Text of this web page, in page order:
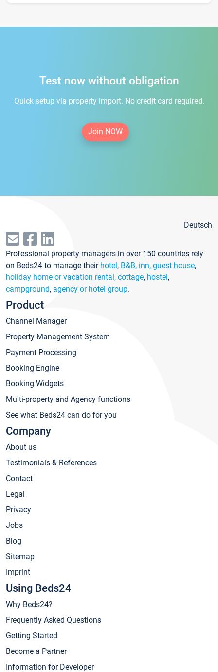
Test now without obligation
Quick setup via property import. No credit card required.
Join NOW
Deutsch
Professional property managers in over 150 countries rely
on Beds24 to manage their hotel, B&B, inn, guest house,
holiday home or vacation rental, cottage, hostel,
campground, agency or hotel group.
Product
Channel Manager
Property Management System
Payment Processing
Booking Engine
Booking Widgets
Multi-property and Agency functions
See what Beds24 can do for you
Company
About us
Testimonials & References
Contact
Legal
Privacy
Jobs
Blog
Sitemap
Imprint
Using Beds24
Why Beds24?
Frequently Asked Questions
Getting Started
Become a Partner
Information for Developer